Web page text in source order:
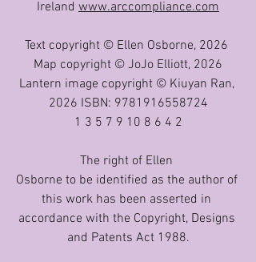
Ireland www.arccompliance.com
Text copyright © Ellen Osborne, 2026
Map copyright © JoJo Elliott, 2026
Lantern image copyright © Kiuyan Ran,
2026 ISBN: 9781916558724
1 3 5 7 9 10 8 6 4 2
The right of Ellen
Osborne to be identified as the author of
this work has been asserted in
accordance with the Copyright, Designs
and Patents Act 1988.